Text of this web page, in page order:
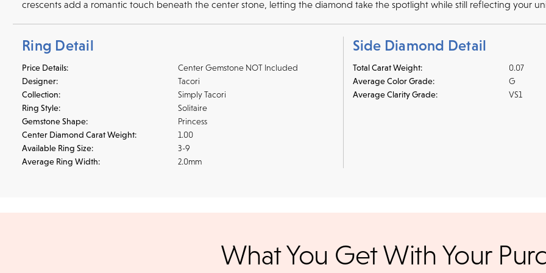
crescents add a romantic touch beneath the center stone, letting the diamond take the spotlight while still reflecting your
Ring Detail
Price Details:
Center Gemstone NOT Included
Designer:
Tacori
Collection:
Simply Tacori
Ring Style:
Solitaire
Gemstone Shape:
Princess
Center Diamond Carat Weight:
1.00
Available Ring Size:
3-9
Average Ring Width:
2.0mm
Side Diamond Detail
Total Carat Weight:
0.07
Average Color Grade:
G
Average Clarity Grade:
VS1
We ship your jewelry to you for free, regardless of price or distance. Orders placed online before
We offer a 14-day, full-refund
shoppers. To pay with PayPal online, simply check option at
What You Get With Your